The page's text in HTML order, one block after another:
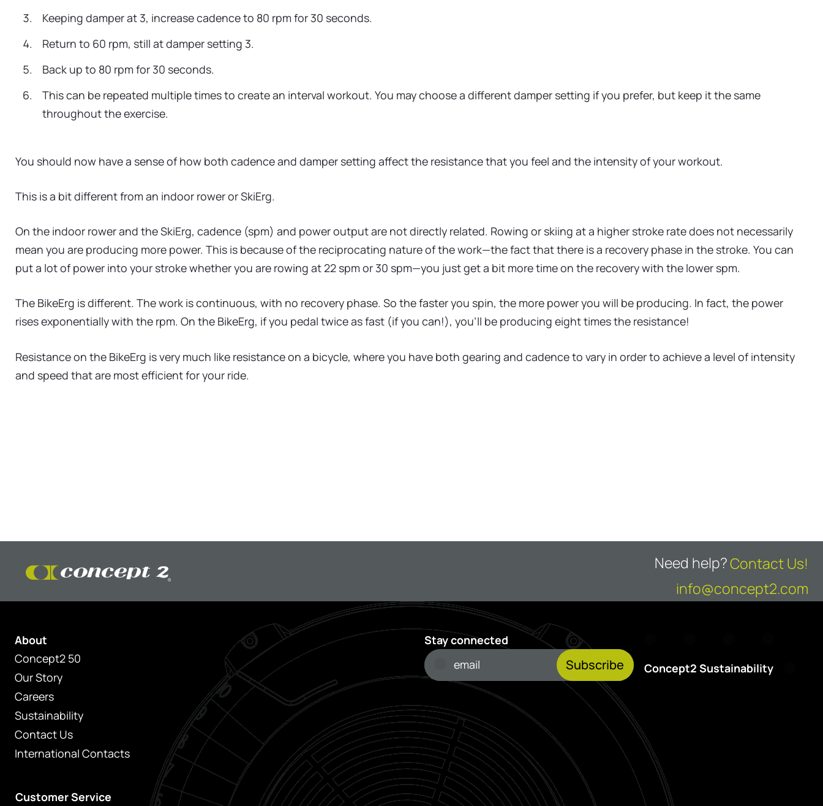
Keeping damper at 3, increase cadence to 80 rpm for 30 seconds.
Return to 60 rpm, still at damper setting 3.
Back up to 80 rpm for 30 seconds.
This can be repeated multiple times to create an interval workout. You may choose a different damper setting if you prefer, but keep it the same
throughout the exercise.
You should now have a sense of how both cadence and damper setting affect the resistance that you feel and the intensity of your workout.
This is a bit different from an indoor rower or SkiErg.
On the indoor rower and the SkiErg, cadence (spm) and power output are not directly related. Rowing or skiing at a higher stroke rate does not necessarily
mean you are producing more power. This is because of the reciprocating nature of the work—the fact that there is a recovery phase in the stroke. You can
put a lot of power into your stroke whether you are rowing at 22 spm or 30 spm—you just get a bit more time on the recovery with the lower spm.
The BikeErg is different. The work is continuous, with no recovery phase. So the faster you spin, the more power you will be producing. In fact, the power
rises exponentially with the rpm. On the BikeErg, if you pedal twice as fast (if you can!), you’ll be producing eight times the resistance!
Resistance on the BikeErg is very much like resistance on a bicycle, where you have both gearing and cadence to vary in order to achieve a level of intensity
and speed that are most efficient for your ride.
Need help?Contact Us!
info@concept2.com
About
Concept2 50
Our Story
Careers
Sustainability
Contact Us
International Contacts
Customer Service
Stay connected
Subscribe Concept2 Sustainability